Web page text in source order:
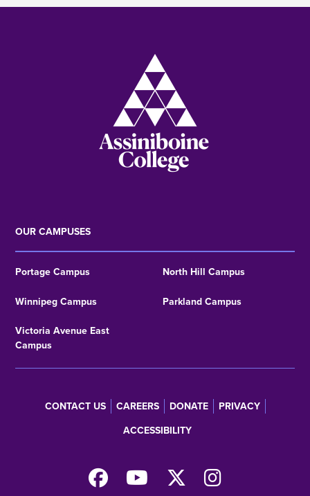
OUR CAMPUSES
Portage Campus North Hill Campus
Winnipeg Campus Parkland Campus
Victoria Avenue East
Campus
CONTACT US CAREERS DONATE
PRIVACY
ACCESSIBILITY